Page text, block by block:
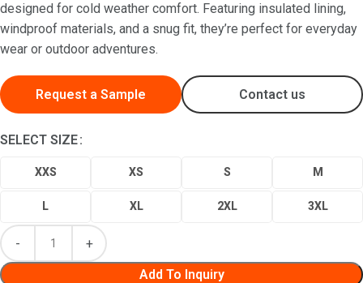
designed for cold weather comfort. Featuring insulated lining,
windproof materials, and a snug fit, they’re perfect for everyday
wear or outdoor adventures.
Request a Sample Contact us
SELECT SIZE
XXS XS S M
L XL 2XL 3XL
Add To Inquiry